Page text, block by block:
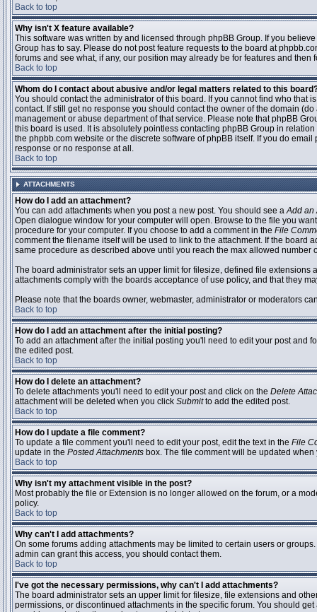
Back to top
Why isn't X feature available?
This software was written by and licensed through phpBB Group. If you
Group has to say. Please do not post feature requests to the board at
forums and see what, if any, our position may already be for features and then
Back to top
Whom do I contact about abusive and/or legal matters related to this
You should contact the administrator of this board. If you cannot find who that
contact. If still get no response you should contact the owner of the domain
management or abuse department of that service. Please note that phpBB
this board is used. It is absolutely pointless contacting phpBB Group in
the phpbb.com website or the discrete software of phpBB itself. If you do
response or no response at all.
Back to top
ATTACHMENTS
How do I add an attachment?
You can add attachments when you post a new post. You should see aAdd an
Open dialogue window for your computer will open. Browse to the file you
procedure for your computer. If you choose to add a comment in the File
comment the filename itself will be used to link to the attachment. If the
same procedure as described above until you reach the max allowed number
The board administrator sets an upper limit for filesize, defined file
attachments comply with the boards acceptance of use policy, and that they
Please note that the boards owner, webmaster, administrator or moderators
Back to top
How do I add an attachment after the initial posting?
To add an attachment after the initial posting you'll need to edit your post
the edited post.
Back to top
How do I delete an attachment?
To delete attachments you'll need to edit your post and click on the Delete
attachment will be deleted when you click Submitto add the edited post.
Back to top
How do I update a file comment?
To update a file comment you'll need to edit your post, edit the text in the File
update in the Posted Attachments box. The file comment will be updated
Back to top
Why isn't my attachment visible in the post?
Most probably the file or Extension is no longer allowed on the forum, or a
policy.
Back to top
Why can't I add attachments?
On some forums adding attachments may be limited to certain users or
admin can grant this access, you should contact them.
Back to top
I've got the necessary permissions, why can't I add attachments?
The board administrator sets an upper limit for filesize, file extensions and
permissions, or discontinued attachments in the specific forum. You should